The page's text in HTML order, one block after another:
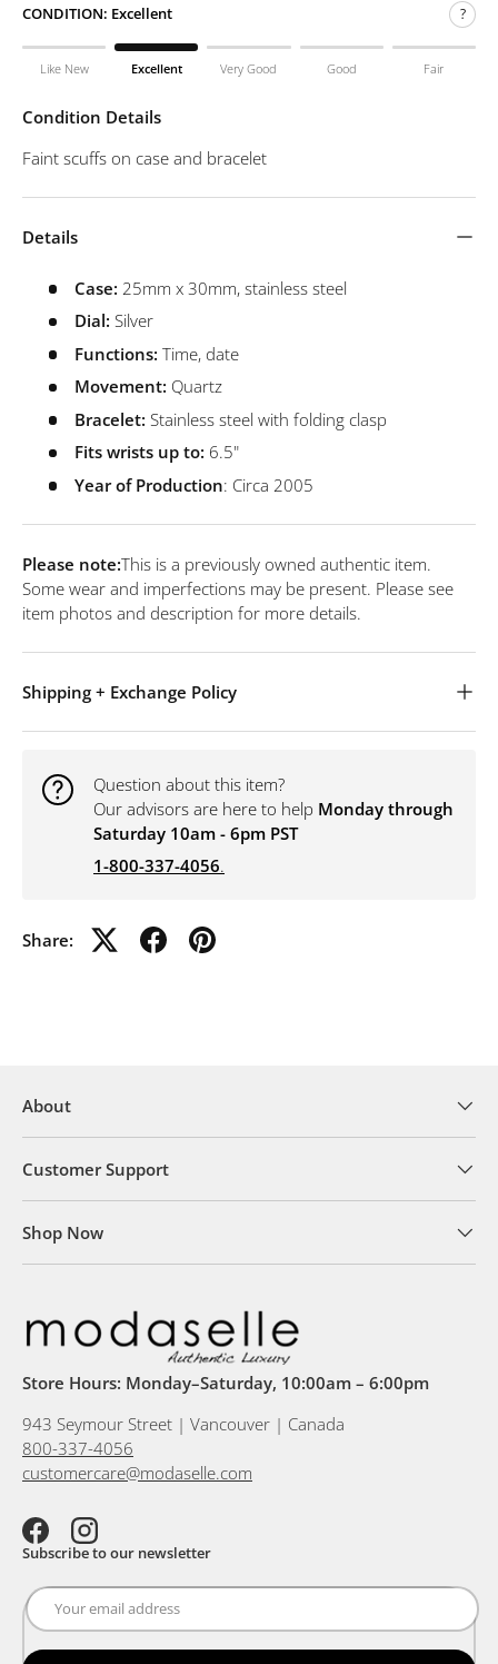
CONDITION: Excellent ?
Like New Excellent Very Good Good Fair
Condition Details
Faint scuffs on case and bracelet
Details
Case: 25mm x 30mm, stainless steel
Dial: Silver
Functions: Time, date
Movement: Quartz
Bracelet: Stainless steel with folding clasp
Fits wrists up to: 6.5"
Year of Production: Circa 2005
Please note:This is a previously owned authentic item.
Some wear and imperfections may be present. Please see
item photos and description for more details.
Shipping + Exchange Policy
Question about this item?
Our advisors are here to help Monday through
Saturday 10am - 6pm PST
1-800-337-4056.
Share:
About
Customer Support
Shop Now
Store Hours: Monday–Saturday, 10:00am – 6:00pm
943 Seymour Street | Vancouver | Canada
800-337-4056
customercare@modaselle.com
FacebookInstagram
Subscribe to our newsletter